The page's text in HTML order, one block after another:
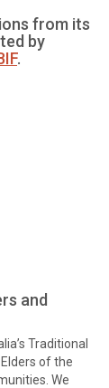
from its
by
.
and
Traditional
of the
We